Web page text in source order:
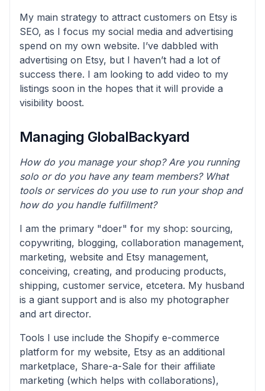
My main strategy to attract customers on Etsy is
SEO, as I focus my social media and advertising
spend on my own website. I’ve dabbled with
advertising on Etsy, but I haven’t had a lot of
success there. I am looking to add video to my
listings soon in the hopes that it will provide a
visibility boost.
Managing GlobalBackyard
How do you manage your shop? Are you running
solo or do you have any team members? What
tools or services do you use to run your shop and
how do you handle fulfillment?
I am the primary "doer" for my shop: sourcing,
copywriting, blogging, collaboration management,
marketing, website and Etsy management,
conceiving, creating, and producing products,
shipping, customer service, etcetera. My husband
is a giant support and is also my photographer
and art director.
Tools I use include the Shopify e-commerce
platform for my website, Etsy as an additional
marketplace, Share-a-Sale for their affiliate
marketing (which helps with collaborations),